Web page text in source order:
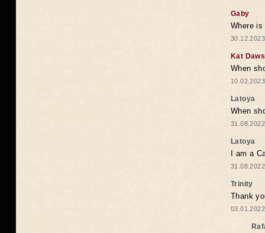
Gaby
Where
Kat
When
Latoya
When
Latoya
I am a
Trinity
Thank